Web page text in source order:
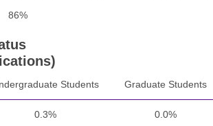
86%
Students Graduate Students
0.3% 0.0%